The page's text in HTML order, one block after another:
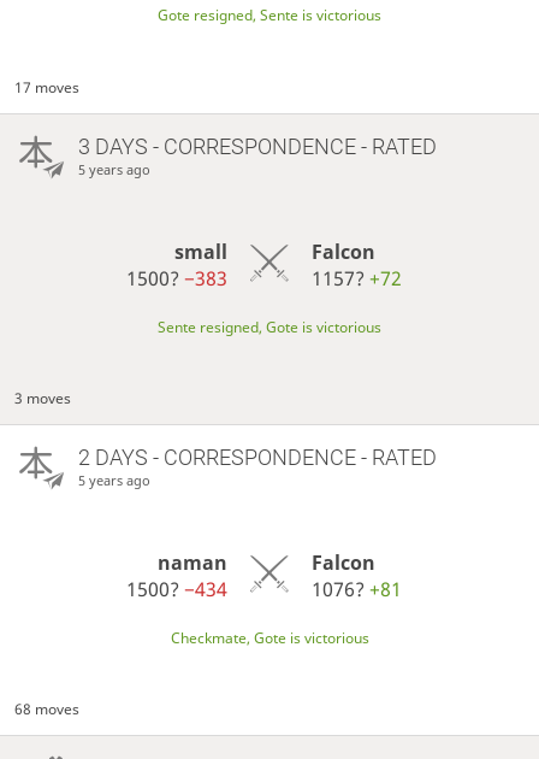
Gote resigned, Sente is victorious
17 moves
3 DAYS - CORRESPONDENCE - RATED
5 years ago
small
1500?−383
Falcon
1157? +72
Sente resigned, Gote is victorious
3 moves
2 DAYS - CORRESPONDENCE - RATED
5 years ago
naman
1500?−434
Falcon
1076? +81
Checkmate, Gote is victorious
68 moves